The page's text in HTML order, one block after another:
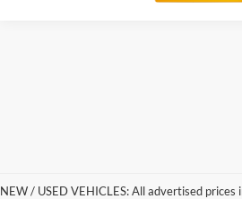
NEW / USED VEHICLES: All advertised prices